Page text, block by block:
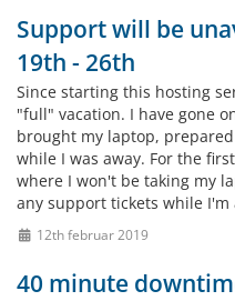
Support will be
19th - 26th
Since starting this hosting
"full" vacation. I have gone
brought my laptop,
while I was away. For the
where I won't be taking my
any support tickets while I'm
12th februar 2019
40 minute